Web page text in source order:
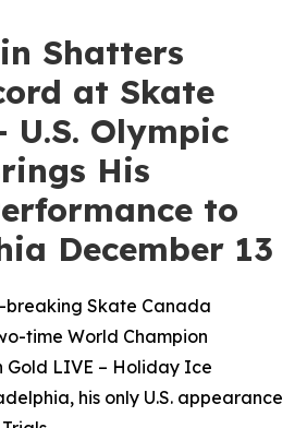
Shatters
at Skate
Olympic
His
to
December 13
breaking Skate Canada
time World Champion
Gold LIVE – Holiday Ice
his only U.S. appearance